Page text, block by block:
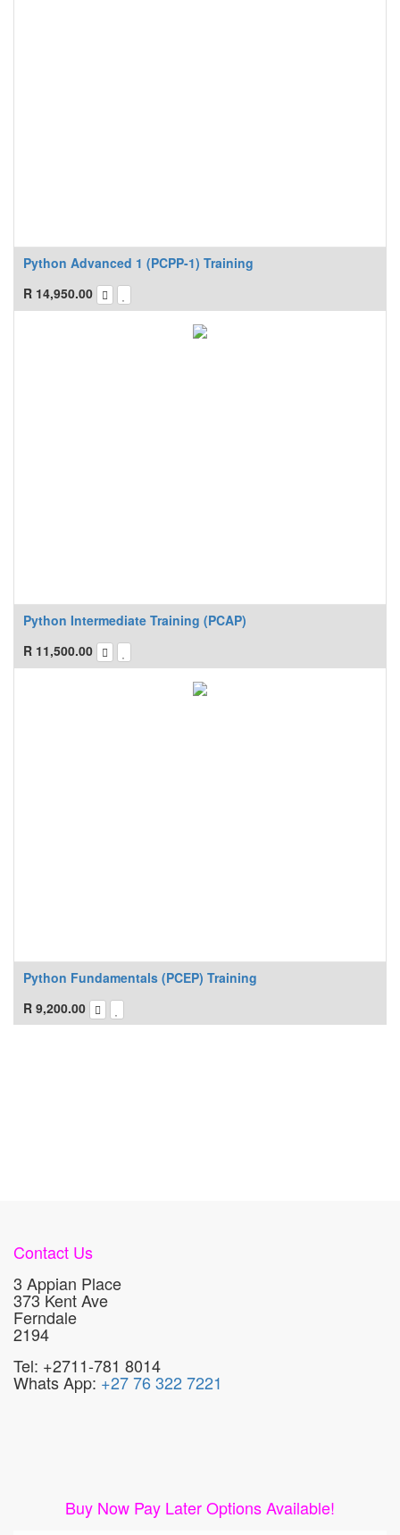
Python Advanced 1 (PCPP-1) Training
R 14,950.00
Python Intermediate Training (PCAP)
R 11,500.00
Python Fundamentals (PCEP) Training
R 9,200.00
Contact Us
3 Appian Place
373 Kent Ave
Ferndale
2194
Tel: +2711-781 8014
Whats App: +27 76 322 7221
Buy Now Pay Later Options Available!